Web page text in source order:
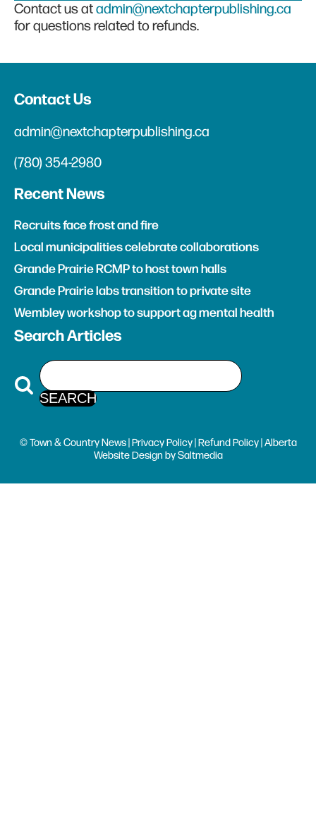
Contact us atadmin@nextchapterpublishing.ca
for questions related to refunds.
Contact Us
admin@nextchapterpublishing.ca
(780) 354-2980
Recent News
Recruits face frost and fire
Local municipalities celebrate collaborations
Grande Prairie RCMP to host town halls
Grande Prairie labs transition to private site
Wembley workshop to support ag mental health
Search Articles
© Town & Country News |Privacy Policy|Refund Policy| Alberta
Website Design bySaltmedia